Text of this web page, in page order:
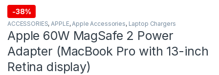
-38%
ACCESSORIES,APPLE,Apple Accessories, Laptop Chargers
Apple 60W MagSafe 2 Power
Adapter (MacBook Pro with 13-inch
Retina display)